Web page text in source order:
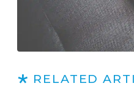
RELATED